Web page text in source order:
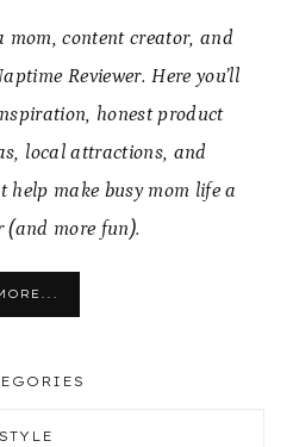
mom, content creator, and
Reviewer. Here you’ll
honest product
local attractions, and
help make busy mom life a
(and more fun).
STYLE